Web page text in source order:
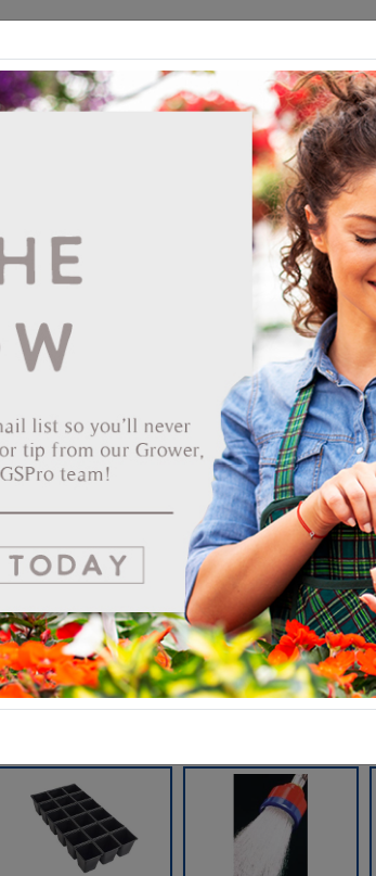
Events
Jiffy 2.5 Square 3.0 Deep Poly-Pak
{32-Sheet} 1344/CS
The Jiffy peat pot appeared on the horticultural scene in
making it the first earth friendly certified home
Available in many different versions and sizes, a Jiffypot
potentially offer a 'bio' solution for almost every job.
are well suited to work in many of the automation
modern nurseries. Jiffy pots, even though it has 60 years
environmental friendly alternative to plastic pots under its
very relevant in today's market looking for bio solutions.
*Environmentally friendly alternative to plastic pot
*Suited for automation
*Improved root system, healthier crop
*100% biodegradable